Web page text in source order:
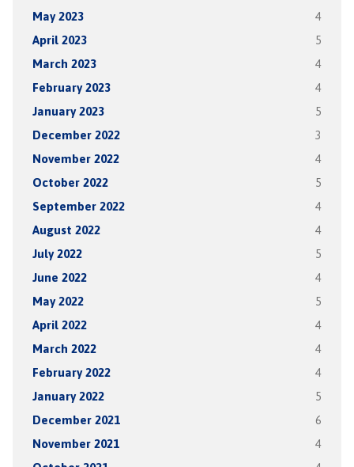
May 2023 4
April 2023 5
March 2023 4
February 2023 4
January 2023 5
December 2022 3
November 2022 4
October 2022 5
September 2022 4
August 2022 4
July 2022 5
June 2022 4
May 2022 5
April 2022 4
March 2022 4
February 2022 4
January 2022 5
December 2021 6
November 2021 4